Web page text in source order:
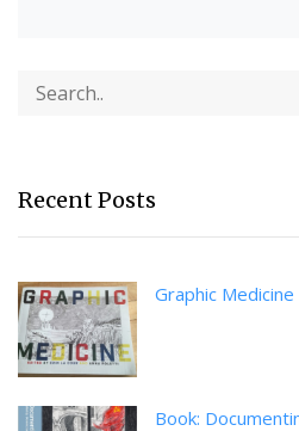
Recent Posts
Graphic Medicine
Book: